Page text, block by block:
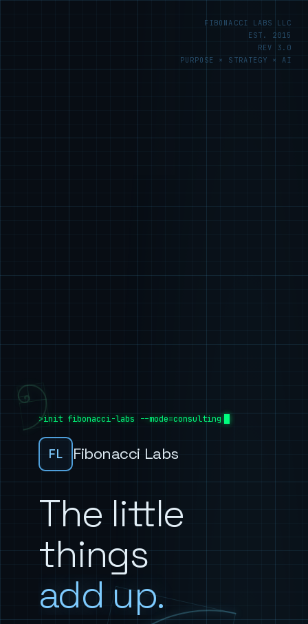
FIBONACCI LABS LLC
EST. 2015
REV 3.0
PURPOSE × STRATEGY × AI
init fibonacci-labs --mode=consulting
FL Fibonacci Labs
The little
things
add up.